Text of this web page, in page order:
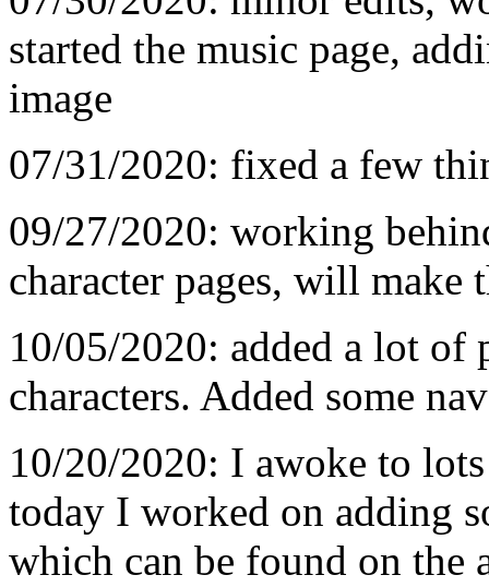
started the music page,
image
07/31/2020: fixed a few
09/27/2020: working
character pages, will make
10/05/2020: added a lot of
characters. Added some
10/20/2020: I awoke to
today I worked on adding
which can be found on the